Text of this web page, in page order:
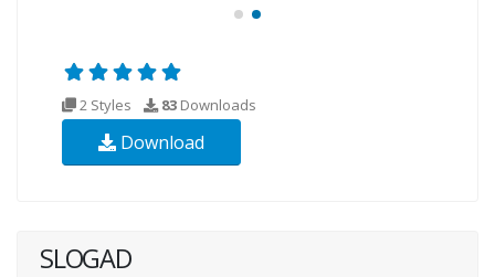
2 Styles 83 Downloads
Download
SLOGAD